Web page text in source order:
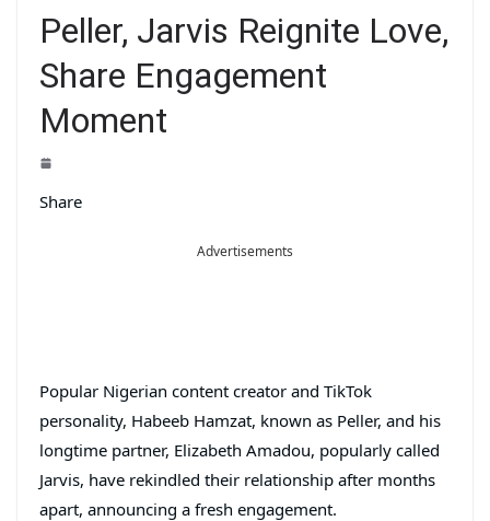
Peller, Jarvis Reignite Love,
Share Engagement
Moment
Share
Advertisements
Popular Nigerian content creator and TikTok
personality, Habeeb Hamzat, known as Peller, and his
longtime partner, Elizabeth Amadou, popularly called
Jarvis, have rekindled their relationship after months
apart, announcing a fresh engagement.